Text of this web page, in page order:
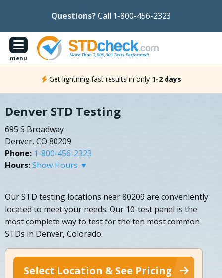
Questions?Call 1-800-456-2323
menu
Get lightning fast results in only 1-2 days
Denver STD Testing
695 S Broadway
Denver, CO 80209
Phone: 1-800-456-2323
Hours:Show Hours ▼
Our STD testing locations near 80209 are conveniently
located to meet your needs. Our 10-test panel is the
most complete way to test for the ten most common
STDs in Denver, Colorado.
Select Location & See Pricing